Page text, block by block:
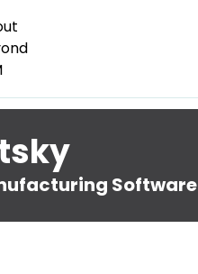
Software